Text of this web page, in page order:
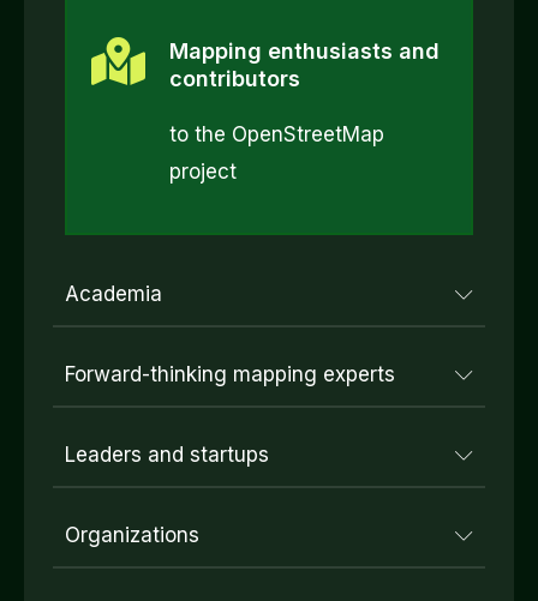
Mapping enthusiasts and
contributors
to the OpenStreetMap
project
Academia
Forward-thinking mapping experts
Leaders and startups
Organizations